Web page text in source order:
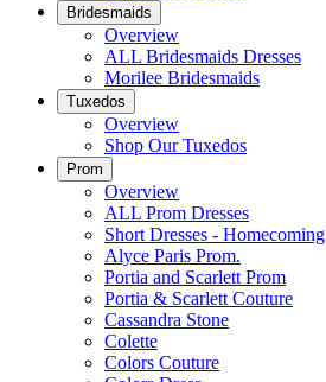
Bridesmaids
Overview
ALL Bridesmaids Dresses
Morilee Bridesmaids
Tuxedos
Overview
Shop Our Tuxedos
Prom
Overview
ALL Prom Dresses
Short Dresses - Homecoming
Alyce Paris Prom.
Portia and Scarlett Prom
Portia & Scarlett Couture
Cassandra Stone
Colette
Colors Couture